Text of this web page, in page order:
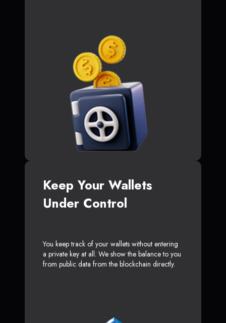
Keep Your Wallets
Under Control
You keep track of your wallets without entering
a private key at all. We show the balance to you
from public data from the blockchain directly.